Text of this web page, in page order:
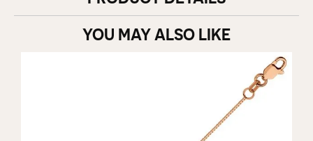
YOU MAY ALSO LIKE